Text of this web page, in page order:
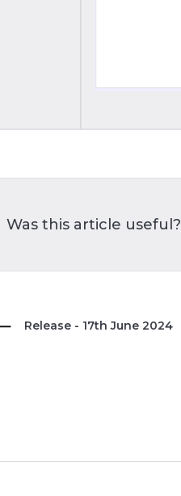
Was this article useful?
Release - 17th June 2024